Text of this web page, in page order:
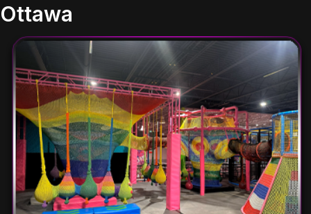
Ottawa